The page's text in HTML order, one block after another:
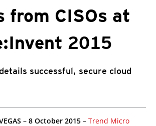
from CISOs at
2015
successful, secure cloud
– 8 October 2015 – Trend Micro